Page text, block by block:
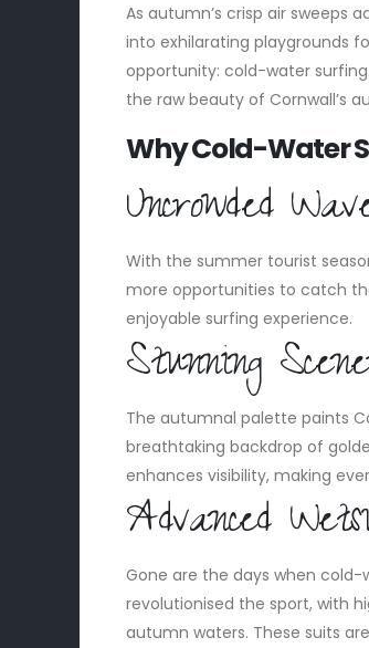
As autumn’s crisp air sweeps
into exhilarating playgrounds
opportunity: cold-water
the raw beauty of Cornwall’s
Why Cold-Water
Uncrowded
With the summer tourist
more opportunities to catch
enjoyable surfing experience.
Stunning
The autumnal palette paints
breathtaking backdrop of
enhances visibility, making
Advanced
Gone are the days when
revolutionised the sport, with
autumn waters. These suits